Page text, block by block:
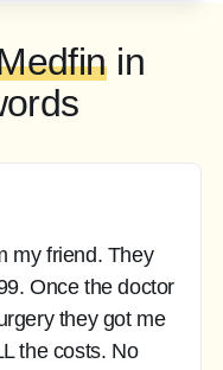
in
my friend. They
Once the doctor
they got me
the costs. No